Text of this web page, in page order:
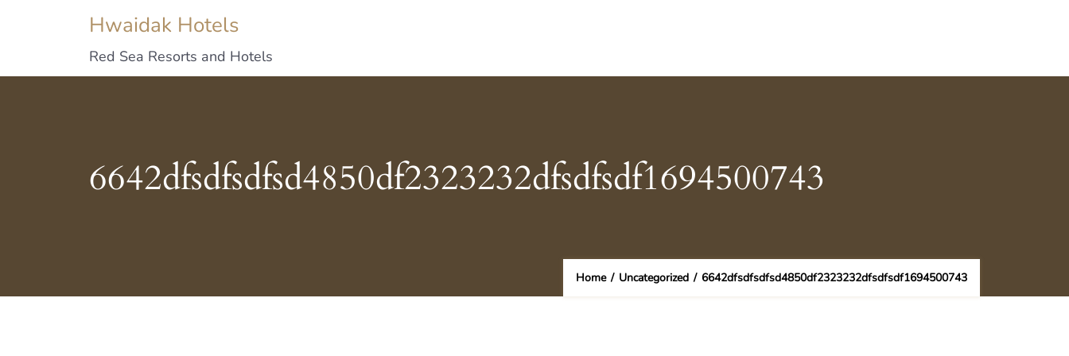
Hwaidak Hotels
Red Sea Resorts and Hotels
6642dfsdfsdfsd4850df2323232dfsdfsdf1694500743
Home / Uncategorized / 6642dfsdfsdfsd4850df2323232dfsdfsdf1694500743